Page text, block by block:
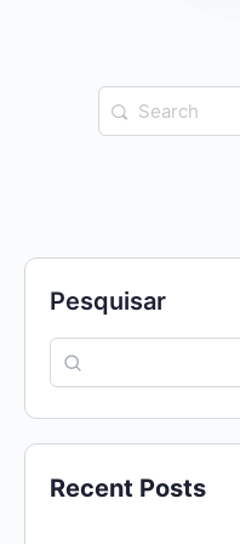
Search
for:
Pesquisar
Recent Posts